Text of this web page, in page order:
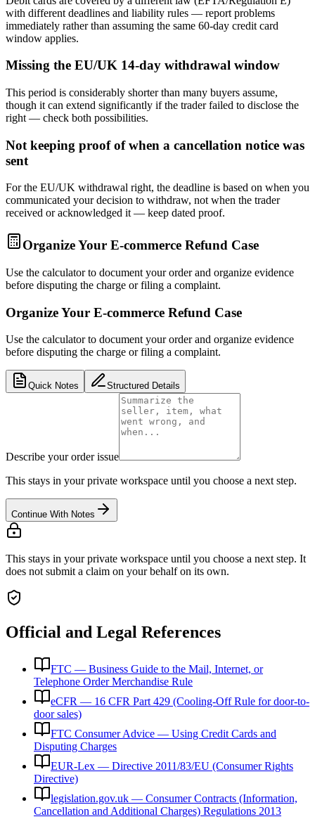
with different deadlines and liability rules — report problems
immediately rather than assuming the same 60-day credit card
window applies.
Missing the EU/UK 14-day withdrawal window
This period is considerably shorter than many buyers assume,
though it can extend significantly if the trader failed to disclose the
right — check both possibilities.
Not keeping proof of when a cancellation notice was
sent
For the EU/UK withdrawal right, the deadline is based on when you
communicated your decision to withdraw, not when the trader
received or acknowledged it — keep dated proof.
Organize Your E-commerce Refund Case
Use the calculator to document your order and organize evidence
before disputing the charge or filing a complaint.
Organize Your E-commerce Refund Case
Use the calculator to document your order and organize evidence
before disputing the charge or filing a complaint.
Quick Notes Structured Details
Describe your order issue
This stays in your private workspace until you choose a next step.
Continue With Notes
This stays in your private workspace until you choose a next step. It
does not submit a claim on your behalf on its own.
Official and Legal References
FTC — Business Guide to the Mail, Internet, or
Telephone Order Merchandise Rule
eCFR — 16 CFR Part 429 (Cooling-Off Rule for door-to-
door sales)
FTC Consumer Advice — Using Credit Cards and
Disputing Charges
EUR-Lex — Directive 2011/83/EU (Consumer Rights
Directive)
legislation.gov.uk — Consumer Contracts (Information,
Cancellation and Additional Charges) Regulations 2013